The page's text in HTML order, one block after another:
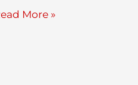
More »